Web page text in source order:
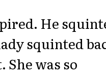
He
squinted
She was so